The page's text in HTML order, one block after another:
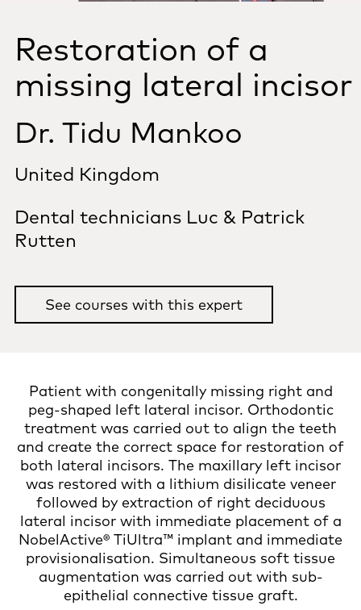
Restoration of a
missing lateral incisor
Dr. Tidu Mankoo
United Kingdom
Dental technicians Luc & Patrick
Rutten
See courses with this expert
Patient with congenitally missing right and
peg-shaped left lateral incisor. Orthodontic
treatment was carried out to align the teeth
and create the correct space for restoration of
both lateral incisors. The maxillary left incisor
was restored with a lithium disilicate veneer
followed by extraction of right deciduous
lateral incisor with immediate placement of a
NobelActive® TiUltra™ implant and immediate
provisionalisation. Simultaneous soft tissue
augmentation was carried out with sub-
epithelial connective tissue graft.